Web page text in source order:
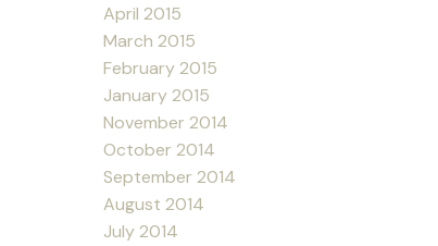
April 2015
March 2015
February 2015
January 2015
November 2014
October 2014
September 2014
August 2014
July 2014